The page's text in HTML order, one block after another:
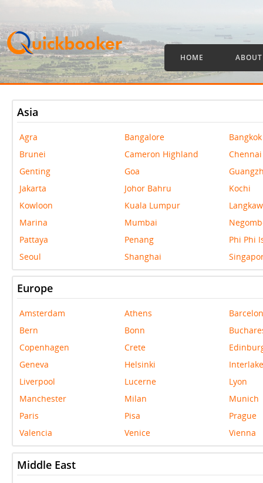
HOME
Asia
Agra Bangalore
Bangkok
Brunei
Cameron Highland
Chennai
Genting
Goa
Jakarta
Johor Bahru
Kochi
Kowloon
Kuala Lumpur
Marina
Mumbai
Pattaya
Penang
Phi Phi
Seoul
Shanghai
Europe
Amsterdam Athens
Bern
Bonn
Copenhagen
Crete
Geneva
Helsinki
Liverpool
Lucerne
Lyon
Manchester
Milan
Munich
Paris
Pisa
Prague
Valencia
Venice Vienna
Middle East